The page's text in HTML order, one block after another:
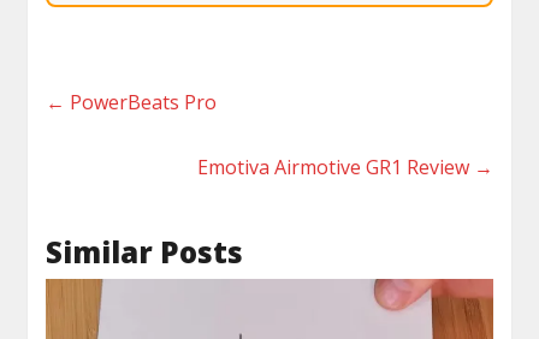
← PowerBeats Pro
Emotiva Airmotive GR1 Review →
Similar Posts